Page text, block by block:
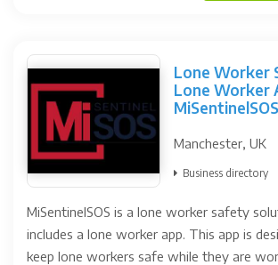
Lone Worker
Lone Worker
MiSentinelSOS
Manchester, UK
Business directory
MiSentinelSOS is a lone worker safety
includes a lone worker app. This app is
keep lone workers safe while they are